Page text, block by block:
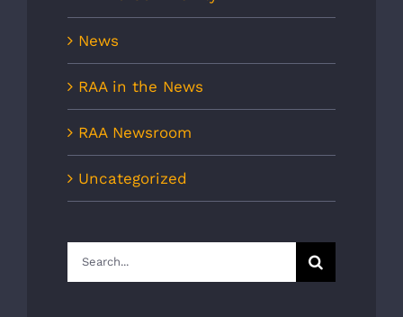
News
RAA in the News
RAA Newsroom
Uncategorized
Search
for: